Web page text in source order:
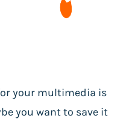
your multimedia is
you want to save it